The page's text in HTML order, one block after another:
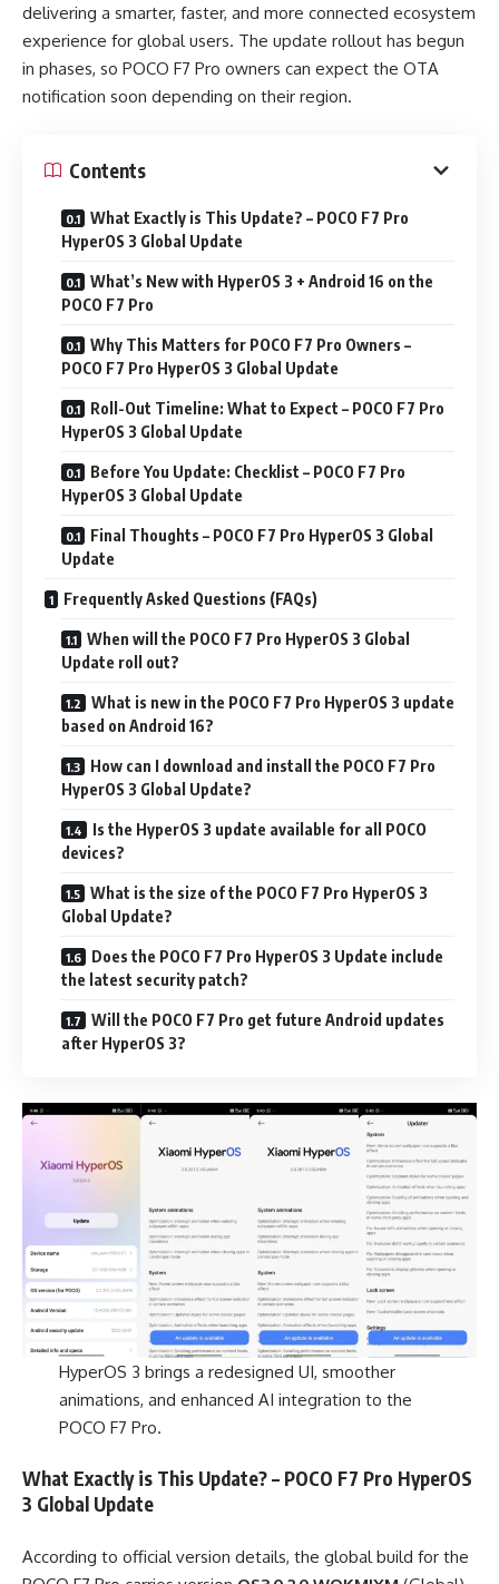
delivering a smarter, faster, and more connected ecosystem
experience for global users. The update rollout has begun
in phases, so POCO F7 Pro owners can expect the OTA
notification soon depending on their region.
Contents
What Exactly is This Update? – POCO F7 Pro
HyperOS 3 Global Update
What’s New with HyperOS 3 + Android 16 on the
POCO F7 Pro
Why This Matters for POCO F7 Pro Owners –
POCO F7 Pro HyperOS 3 Global Update
Roll-Out Timeline: What to Expect – POCO F7 Pro
HyperOS 3 Global Update
Before You Update: Checklist – POCO F7 Pro
HyperOS 3 Global Update
Final Thoughts – POCO F7 Pro HyperOS 3 Global
Update
Frequently Asked Questions (FAQs)
When will the POCO F7 Pro HyperOS 3 Global
Update roll out?
What is new in the POCO F7 Pro HyperOS 3 update
based on Android 16?
How can I download and install the POCO F7 Pro
HyperOS 3 Global Update?
Is the HyperOS 3 update available for all POCO
devices?
What is the size of the POCO F7 Pro HyperOS 3
Global Update?
Does the POCO F7 Pro HyperOS 3 Update include
the latest security patch?
Will the POCO F7 Pro get future Android updates
after HyperOS 3?
HyperOS 3 brings a redesigned UI, smoother
animations, and enhanced AI integration to the
POCO F7 Pro.
What Exactly is This Update? – POCO F7 Pro HyperOS
3 Global Update
According to official version details, the global build for the